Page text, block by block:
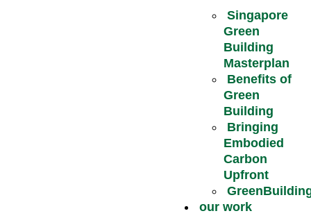
Singapore
Green
Building
Masterplan
Benefits of
Green
Building
Bringing
Embodied
Carbon
Upfront
our work